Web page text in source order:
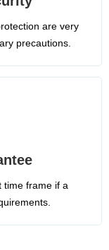
are very
precautions.
time frame if a